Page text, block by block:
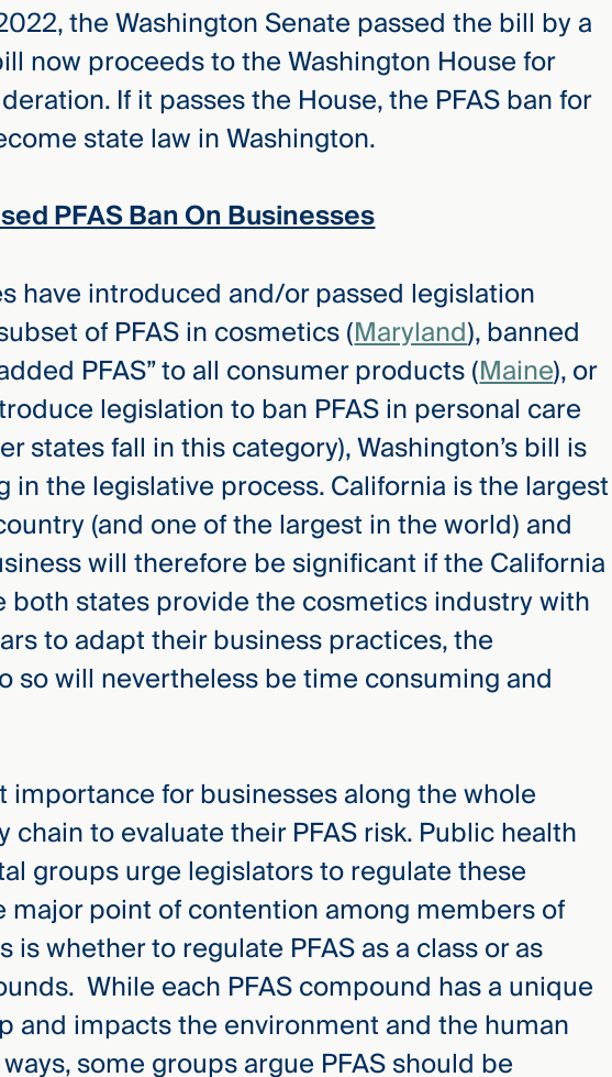
the Washington Senate passed the bill by a
now proceeds to the Washington House for
If it passes the House, the PFAS ban for
state law in Washington.
PFAS Ban On Businesses
have introduced and/or passed legislation
of PFAS in cosmetics (Maryland), banned
PFAS” to all consumer products (Maine), or
legislation to ban PFAS in personal care
states fall in this category), Washington’s bill is
in the legislative process. California is the largest
(and one of the largest in the world) and
will therefore be significant if the California
both states provide the cosmetics industry with
to adapt their business practices, the
so will nevertheless be time consuming and
importance for businesses along the whole
to evaluate their PFAS risk. Public health
groups urge legislators to regulate these
major point of contention among members of
is whether to regulate PFAS as a class or as
While each PFAS compound has a unique
and impacts the environment and the human
some groups argue PFAS should be